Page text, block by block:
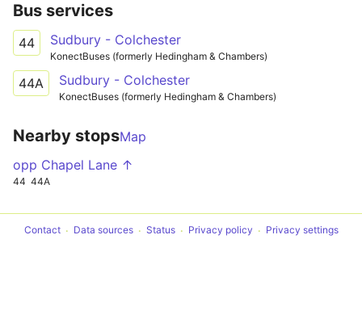
Bus services
44 Sudbury - Colchester
KonectBuses (formerly Hedingham & Chambers)
44A Sudbury - Colchester
KonectBuses (formerly Hedingham & Chambers)
Nearby stopsMap
opp Chapel Lane ↑
44 44A
Contact Data sources Status Privacy policy Privacy settings